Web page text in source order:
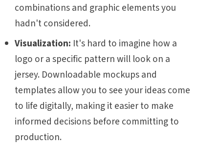
combinations and graphic elements you
hadn't considered.
Visualization: It's hard to imagine how a
logo or a specific pattern will look on a
jersey. Downloadable mockups and
templates allow you to see your ideas come
to life digitally, making it easier to make
informed decisions before committing to
production.